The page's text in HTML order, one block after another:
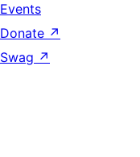
Events
Donate ↗
Swag ↗